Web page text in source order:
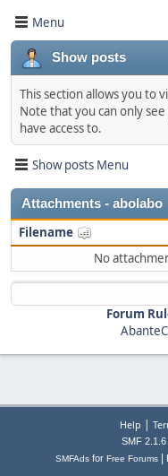
Menu
Show posts
This section allows you to
Note that you can only
have access to.
Show posts Menu
Attachments - abolabo
Filename
No
Forum
Help |
SMF
SMFAds for Free Forums